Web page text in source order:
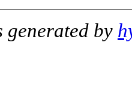
generated by